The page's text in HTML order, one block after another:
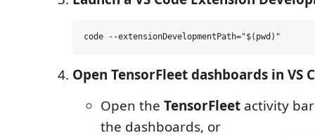
Open TensorFleet dashboards in VS
Open the TensorFleet activity
the dashboards, or